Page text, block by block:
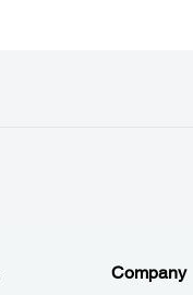
Company